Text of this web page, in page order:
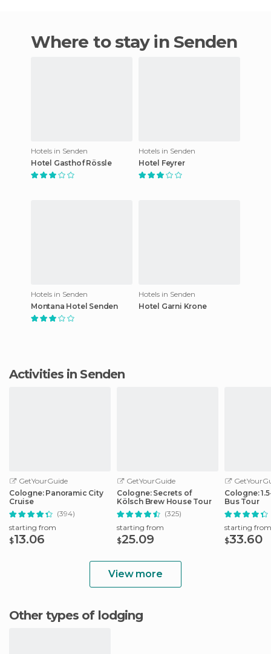
Where to stay in Senden
Hotels in Senden
Hotel Gasthof Rössle
Hotels in Senden
Hotel Feyrer
Hotels in Senden
Montana Hotel Senden
Hotels in Senden
Hotel Garni Krone
Activities in Senden
GetYourGuide
Cologne: Panoramic City
Cruise
(394)
starting from
$13.06
GetYourGuide
Cologne: Secrets of
Kölsch Brew House Tour
(325)
starting from
$25.09
Cologne:
Bus Tour
starting from
$33.60
View more
Other types of lodging